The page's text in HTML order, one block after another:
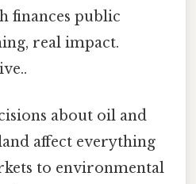
finances public
real impact.
about oil and
land affect everything
to environmental